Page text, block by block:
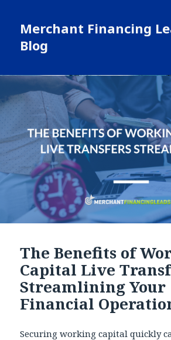
Merchant Financing
Blog
The Benefits of
Capital Live
Streamlining Your
Financial
Securing working capital quickly